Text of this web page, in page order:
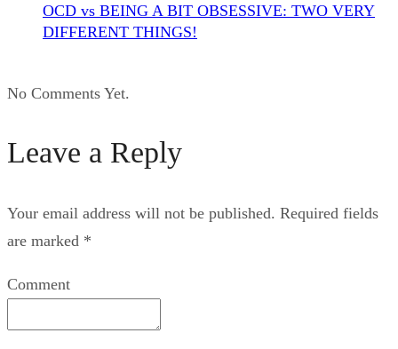
OCD vs BEING A BIT OBSESSIVE: TWO VERY
DIFFERENT THINGS!
No Comments Yet.
Leave a Reply
Your email address will not be published. Required fields
are marked *
Comment